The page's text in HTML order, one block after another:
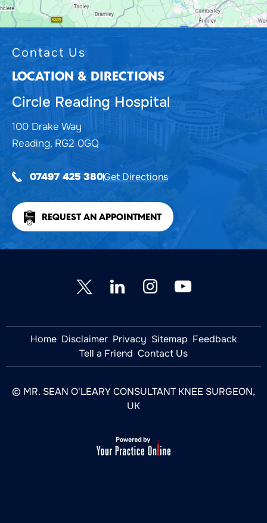
Contact Us
LOCATION & DIRECTIONS
Circle Reading Hospital
100 Drake Way
Reading, RG2 0GQ
07497 425 380Get Directions
REQUEST AN APPOINTMENT
Home Disclaimer Privacy Sitemap Feedback
Tell a Friend Contact Us
© MR. SEAN O'LEARY CONSULTANT KNEE SURGEON,
UK